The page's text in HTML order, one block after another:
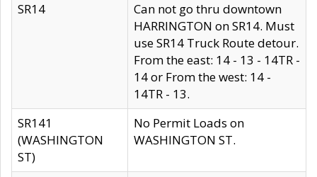
SR14
Can not go thru downtown
HARRINGTON on SR14. Must
use SR14 Truck Route detour.
From the east: 14 - 13 - 14TR -
14 or From the west: 14 -
14TR - 13.
SR141
(WASHINGTON
ST)
No Permit Loads on
WASHINGTON ST.